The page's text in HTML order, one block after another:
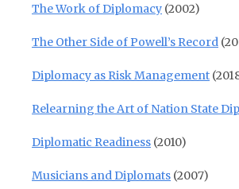
The Work of Diplomacy (2002)
The Other Side of Powell’s Record
Diplomacy as Risk Management
Relearning the Art of Nation State
Diplomatic Readiness (2010)
Musicians and Diplomats (2007)